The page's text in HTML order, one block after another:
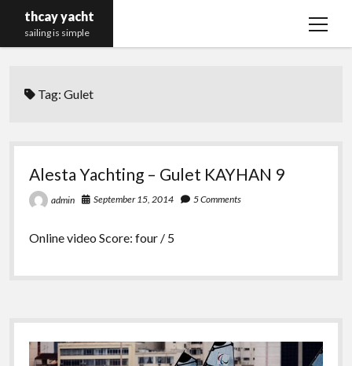
thcay yacht
sailing is simple
open
Tag:Gulet
Alesta Yachting – Gulet KAYHAN 9
admin September 15, 2014 5 Comments
Online video Score: four / 5
Sidebar